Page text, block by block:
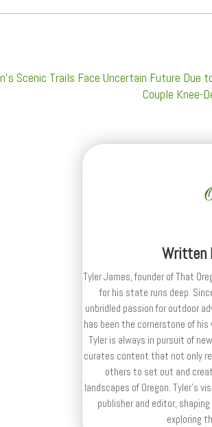
Scenic Trails Face Uncertain Future Due
Couple Knee-
Written
Tyler James, founder of That
for his state runs deep.
unbridled passion for outdoor
has been the cornerstone of
Tyler is always in pursuit of
curates content that not only
others to set out and
landscapes of Oregon. Tyler's
publisher and editor,
exploring